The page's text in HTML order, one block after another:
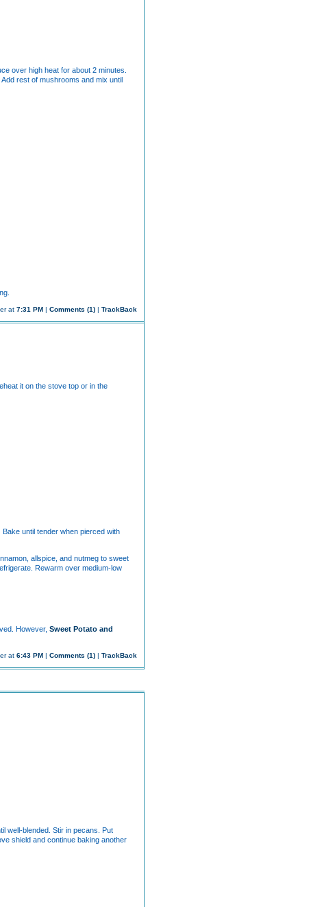
over high heat for about 2 minutes.
rest of mushrooms and mix until
at 7:31 PM| Comments (1)| TrackBack
it on the stove top or in the
until tender when pierced with
allspice, and nutmeg to sweet
Rewarm over medium-low
However,Sweet Potato and
at 6:43 PM| Comments (1)| TrackBack
well-blended. Stir in pecans. Put
shield and continue baking another